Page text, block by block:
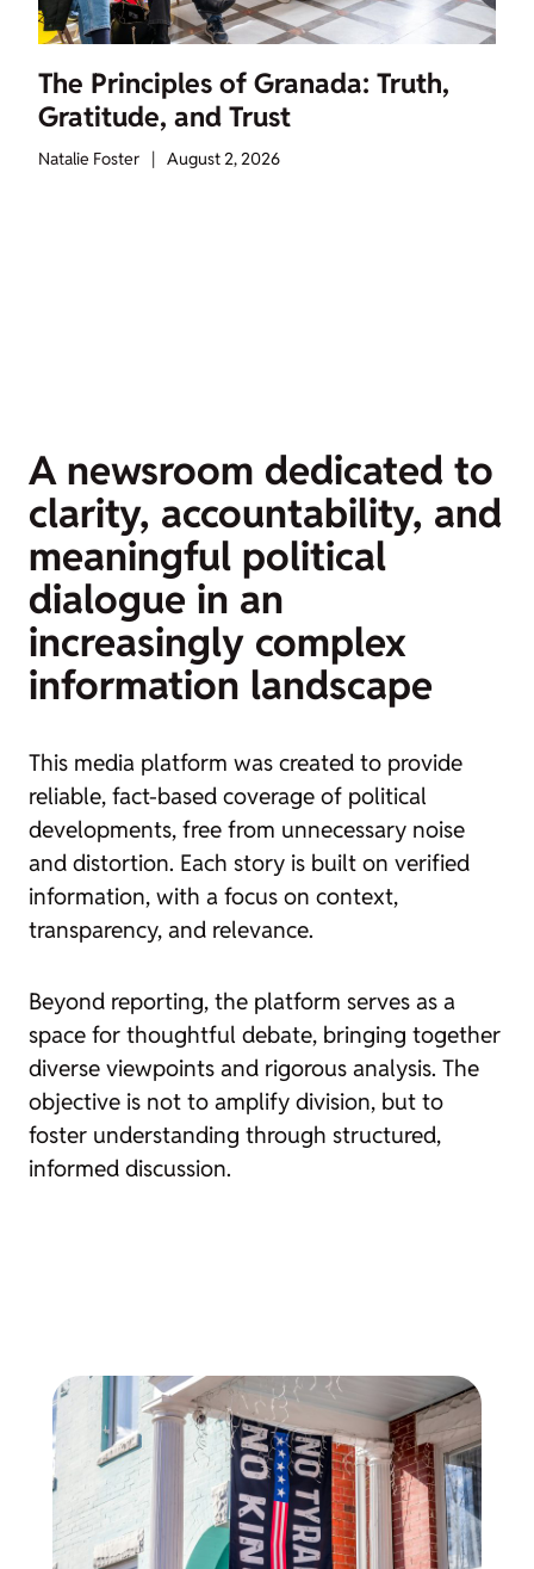
The Principles of Granada: Truth,
Gratitude, and Trust
Natalie Foster | August 2, 2026
A newsroom dedicated to
clarity, accountability, and
meaningful political
dialogue in an
increasingly complex
information landscape
This media platform was created to provide
reliable, fact-based coverage of political
developments, free from unnecessary noise
and distortion. Each story is built on verified
information, with a focus on context,
transparency, and relevance.
Beyond reporting, the platform serves as a
space for thoughtful debate, bringing together
diverse viewpoints and rigorous analysis. The
objective is not to amplify division, but to
foster understanding through structured,
informed discussion.